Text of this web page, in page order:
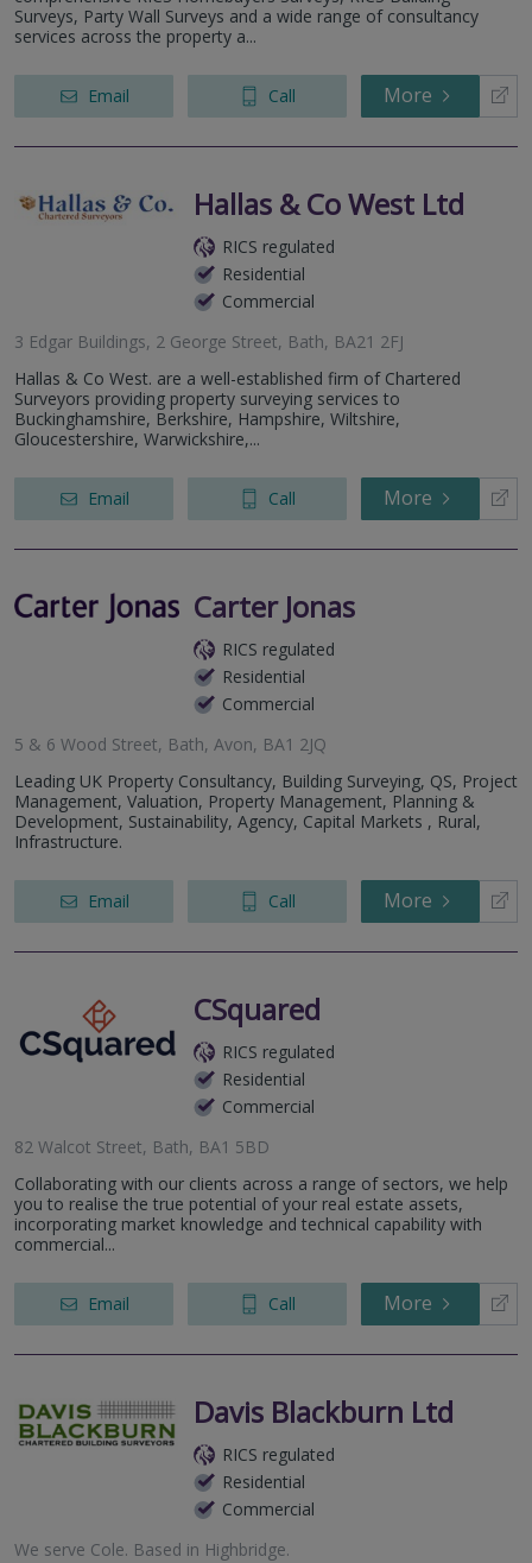
Surveys, Party Wall Surveys and a wide range of consultancy
services across the property a...
Email Call More
Hallas & Co West Ltd
RICS regulated
Residential
Commercial
3 Edgar Buildings, 2 George Street, Bath, BA21 2FJ
Hallas & Co West. are a well-established firm of Chartered
Surveyors providing property surveying services to
Buckinghamshire, Berkshire, Hampshire, Wiltshire,
Gloucestershire, Warwickshire,...
Email Call More
Carter Jonas
RICS regulated
Residential
Commercial
5 & 6 Wood Street, Bath, Avon, BA1 2JQ
Leading UK Property Consultancy, Building Surveying, QS, Project
Management, Valuation, Property Management, Planning &
Development, Sustainability, Agency, Capital Markets , Rural,
Infrastructure.
Email Call More
CSquared
RICS regulated
Residential
Commercial
82 Walcot Street, Bath, BA1 5BD
Collaborating with our clients across a range of sectors, we help
you to realise the true potential of your real estate assets,
incorporating market knowledge and technical capability with
commercial...
Email Call More
Davis Blackburn Ltd
RICS regulated
Residential
Commercial
We serve Cole. Based in Highbridge.